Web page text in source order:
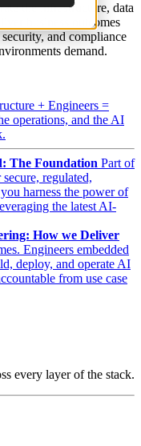
the infrastructure, data
business outcomes
and compliance
demand.
+ Engineers =
operations, and the AI
The Foundation Part of
regulated,
harness the power of
the latest AI-
How we Deliver
Engineers embedded
deploy, and operate AI
from use case
every layer of the stack.